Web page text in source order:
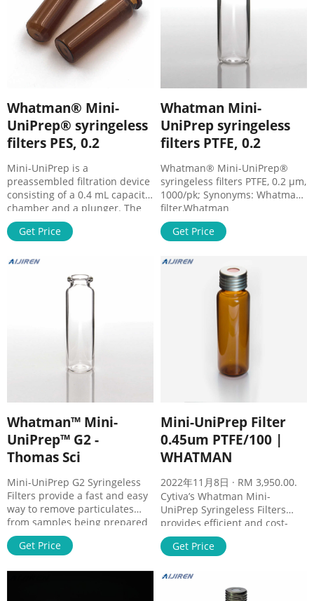
Whatman® Mini-
UniPrep® syringeless
filters PES, 0.2
Mini-UniPrep is a
preassembled filtration device
consisting of a 0.4 mL capacity
chamber and a plunger. The
plunger contains a filtration
membrane at one end and a
Get Price
Whatman Mini-
UniPrep syringeless
filters PTFE, 0.2
Whatman® Mini-UniPrep®
syringeless filters PTFE, 0.2 μm,
1000/pk; Synonyms: Whatman
filter,Whatman
filters,Z557897,syringe filters;
find -WHAUN503NPEORG
Get Price
Whatman™ Mini-
UniPrep™ G2 -
Thomas Sci
Mini-UniPrep G2 Syringeless
Filters provide a fast and easy
way to remove particulates
from samples being prepared
for Ultra High Performance
Liquid Chromatography
Liquid Chromatography (HPLC)
Get Price
Mini-UniPrep Filter
0.45um PTFE/100 |
WHATMAN
2022年11月8日 · RM 3,950.00.
Cytiva’s Whatman Mini-
UniPrep Syringeless Filters
provides efficient and cost-
effective sample preparation
for HPLC and other
Mini-UniPrep Syringeless
Filters combine four products
Get Price